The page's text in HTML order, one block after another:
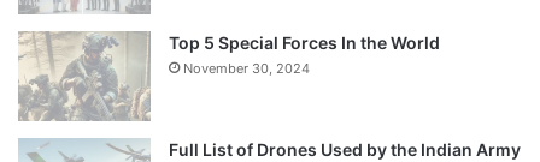
Top 5 Special Forces In the World
November 30, 2024
Full List of Drones Used by the Indian Army